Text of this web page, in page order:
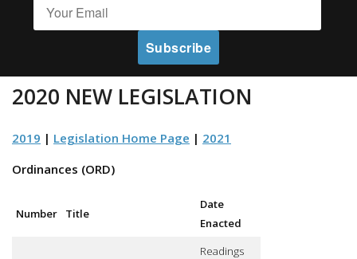
2020 NEW LEGISLATION
2019 | Legislation Home Page | 2021
Ordinances (ORD)
Number Title
Date
Enacted
Readings